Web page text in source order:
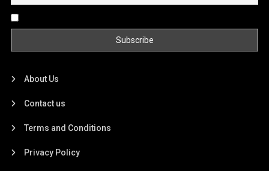
About Us
Contact us
Terms and Conditions
Privacy Policy